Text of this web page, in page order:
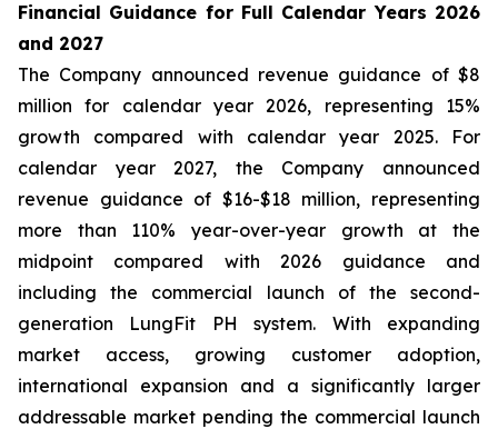
Financial Guidance for Full Calendar Years 2026
and 2027
The Company announced revenue guidance of $8
million for calendar year 2026, representing 15%
growth compared with calendar year 2025. For
calendar year 2027, the Company announced
revenue guidance of $16-$18 million, representing
more than 110% year-over-year growth at the
midpoint compared with 2026 guidance and
including the commercial launch of the second-
generation LungFit PH system. With expanding
market access, growing customer adoption,
international expansion and a significantly larger
addressable market pending the commercial launch